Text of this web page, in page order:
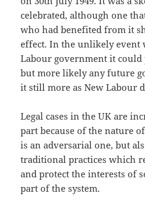
celebrated, although one
who had benefited from it
effect. In the unlikely event
Labour government it
but more likely any future
it still more as New Labour
Legal cases in the UK are
part because of the nature
is an adversarial one, but
traditional practices which
and protect the interests of
part of the system.